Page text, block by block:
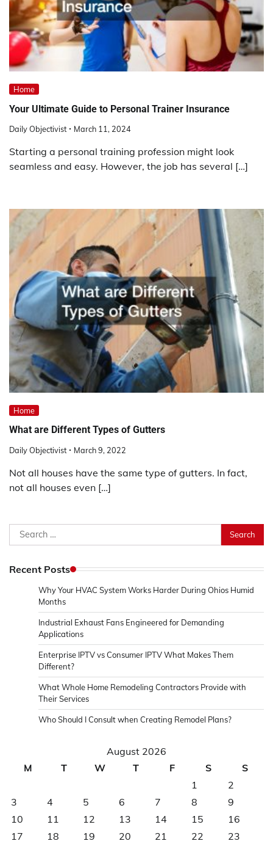
Home
Your Ultimate Guide to Personal Trainer Insurance
Daily Objectivist March 11, 2024
Starting a personal training profession might look
seamless and easy. However, the job has several […]
Home
What are Different Types of Gutters
Daily Objectivist March 9, 2022
Not all houses have the same type of gutters. In fact,
not all houses even […]
Search
for:
Recent Posts
Why Your HVAC System Works Harder During Ohios Humid
Months
Industrial Exhaust Fans Engineered for Demanding
Applications
Enterprise IPTV vs Consumer IPTV What Makes Them
Different?
What Whole Home Remodeling Contractors Provide with
Their Services
Who Should I Consult when Creating Remodel Plans?
August 2026
M
T W T F S
S
1
2
3
4 5 6 7 8
9
10
11 12 13 14 15
16
17
18 19 20 21 22 23